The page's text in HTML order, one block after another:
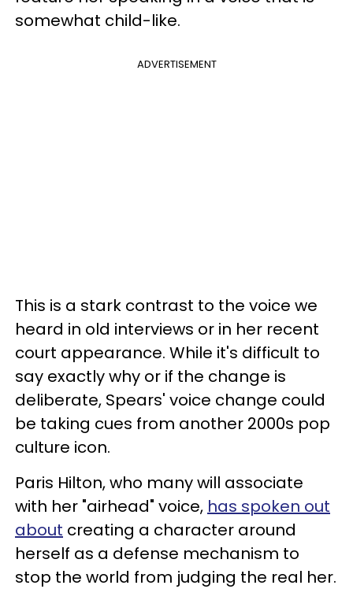
somewhat child-like.
ADVERTISEMENT
This is a stark contrast to the voice we
heard in old interviews or in her recent
court appearance. While it's difficult to
say exactly why or if the change is
deliberate, Spears' voice change could
be taking cues from another 2000s pop
culture icon.
Paris Hilton, who many will associate
with her "airhead" voice, has spoken out
about creating a character around
herself as a defense mechanism to
stop the world from judging the real her.